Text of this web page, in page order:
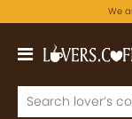
We